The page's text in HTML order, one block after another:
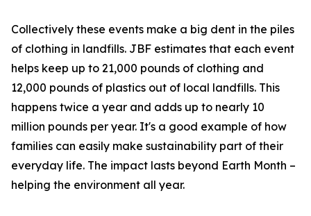
Collectively these events make a big dent in the piles
of clothing in landfills. JBF estimates that each event
helps keep up to 21,000 pounds of clothing and
12,000 pounds of plastics out of local landfills. This
happens twice a year and adds up to nearly 10
million pounds per year. It's a good example of how
families can easily make sustainability part of their
everyday life. The impact lasts beyond Earth Month –
helping the environment all year.